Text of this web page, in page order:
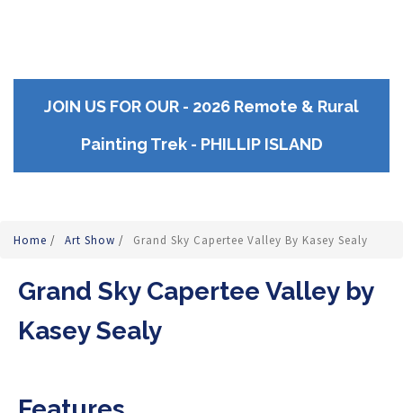
JOIN US FOR OUR - 2026 Remote & Rural
Painting Trek - PHILLIP ISLAND
Home / Art Show / Grand Sky Capertee Valley By Kasey Sealy
Grand Sky Capertee Valley by
Kasey Sealy